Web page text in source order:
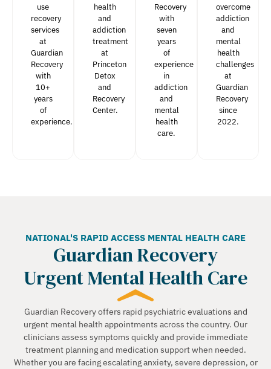
use
recovery
services
at
Guardian
Recovery
with
10+
years
of
experience.
health
and
addiction
treatment
at
Princeton
Detox
and
Recovery
Center.
Recovery
with
seven
years
of
experience
in
addiction
and
mental
health
care.
overcome
addiction
and
mental
health
challenges
at
Guardian
Recovery
since
2022.
NATIONAL'S RAPID ACCESS MENTAL HEALTH CARE
Guardian Recovery
Urgent Mental Health Care
Guardian Recovery offers rapid psychiatric evaluations and
urgent mental health appointments across the country. Our
clinicians assess symptoms quickly and provide immediate
treatment planning and medication support when needed.
Whether you are facing escalating anxiety, severe depression, or